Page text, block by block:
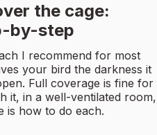
the cage:
by-step
I recommend for most
your bird the darkness it
Full coverage is fine for
it, in a well-ventilated room,
is how to do each.